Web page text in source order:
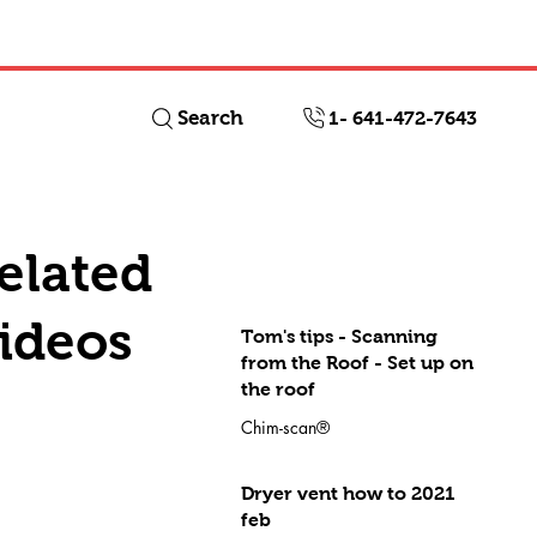
Search 1- 641-472-7643
Tom's tips - Scanning
from the Roof - Set up on
the roof
Chim-scan®
Dryer vent how to 2021
feb